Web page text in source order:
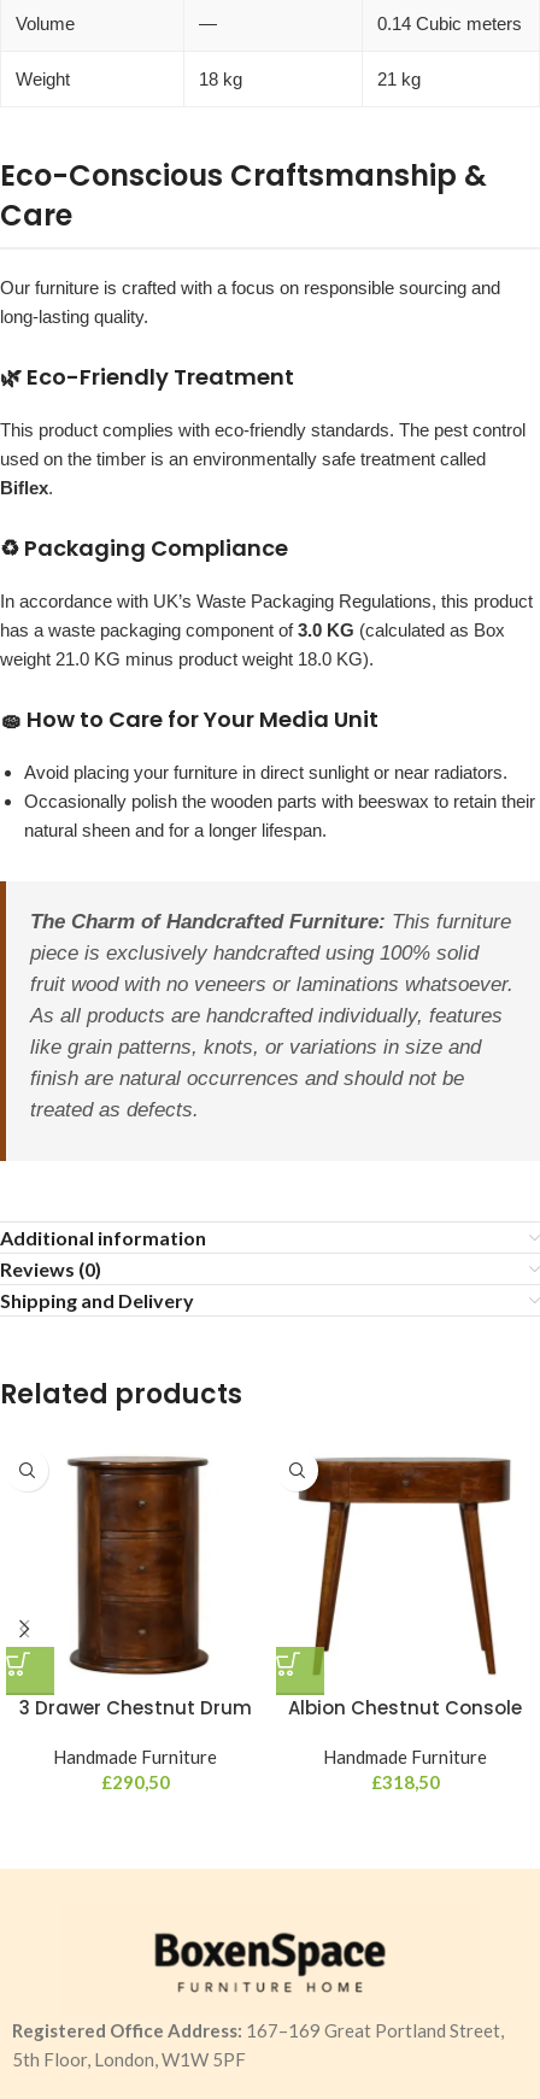
Volume — 0.14 Cubic meters
Weight 18 kg 21 kg
Eco-Conscious Craftsmanship &
Care
Our furniture is crafted with a focus on responsible sourcing and
long-lasting quality.
🌿 Eco-Friendly Treatment
This product complies with eco-friendly standards. The pest control
used on the timber is an environmentally safe treatment called
Biflex.
♻️ Packaging Compliance
In accordance with UK’s Waste Packaging Regulations, this product
has a waste packaging component of3.0 KG (calculated as Box
weight 21.0 KG minus product weight 18.0 KG).
🧽 How to Care for Your Media Unit
Avoid placing your furniture in direct sunlight or near radiators.
Occasionally polish the wooden parts with beeswax to retain their
natural sheen and for a longer lifespan.
The Charm of Handcrafted Furniture: This furniture
piece is exclusively handcrafted using 100% solid
fruit wood with no veneers or laminations whatsoever.
As all products are handcrafted individually, features
like grain patterns, knots, or variations in size and
finish are natural occurrences and should not be
treated as defects.
Additional information
Reviews (0)
Shipping and Delivery
Related products
3 Drawer Chestnut Drum
Handmade Furniture
£290,50
Albion Chestnut Console
Handmade Furniture
£318,50
Registered Office Address: 167–169 Great Portland Street,
5th Floor, London, W1W 5PF